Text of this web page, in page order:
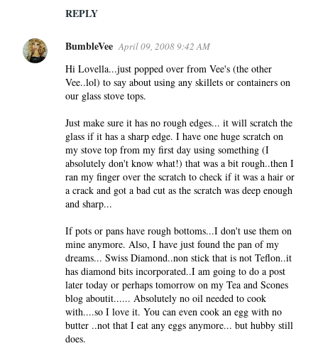
REPLY
BumbleVee April 09, 2008 9:42 AM
Hi Lovella...just popped over from Vee's (the other
Vee..lol) to say about using any skillets or containers on
our glass stove tops.
Just make sure it has no rough edges... it will scratch the
glass if it has a sharp edge. I have one huge scratch on
my stove top from my first day using something (I
absolutely don't know what!) that was a bit rough..then I
ran my finger over the scratch to check if it was a hair or
a crack and got a bad cut as the scratch was deep enough
and sharp...
If pots or pans have rough bottoms...I don't use them on
mine anymore. Also, I have just found the pan of my
dreams... Swiss Diamond..non stick that is not Teflon..it
has diamond bits incorporated..I am going to do a post
later today or perhaps tomorrow on my Tea and Scones
blog aboutit...... Absolutely no oil needed to cook
with....so I love it. You can even cook an egg with no
butter ..not that I eat any eggs anymore... but hubby still
does.